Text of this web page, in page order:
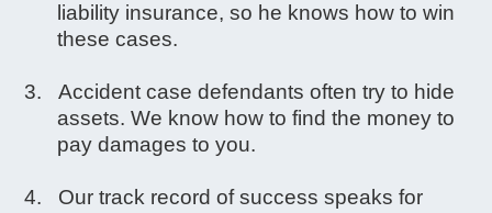
liability insurance, so he knows how to win
these cases.
Accident case defendants often try to hide
assets. We know how to find the money to
pay damages to you.
Our track record of success speaks for